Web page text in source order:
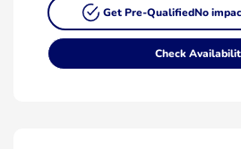
Get Pre-QualifiedNo
Check